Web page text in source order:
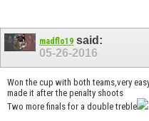
madflo19 said:
05-26-2016
Won the cup with both teams,very
made it after the penalty shoots
Two more finals for a double treble